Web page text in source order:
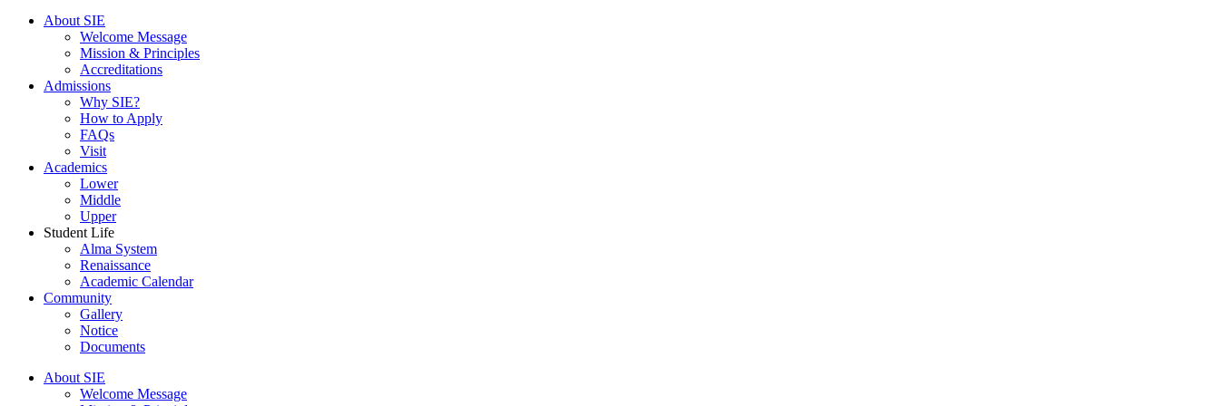
About SIE
Welcome Message
Mission & Principles
Accreditations
Admissions
Why SIE?
How to Apply
FAQs
Visit
Academics
Lower
Middle
Upper
Student Life
Alma System
Renaissance
Academic Calendar
Community
Gallery
Notice
Documents
About SIE
Welcome Message